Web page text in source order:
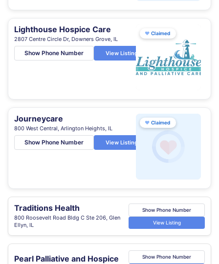
Lighthouse Hospice Care
2807 Centre Circle Dr, Downers Grove, IL
Show Phone Number View Listing
♥ Claimed
Journeycare
800 West Central, Arlington Heights, IL
Show Phone Number View Listing
♥ Claimed
Traditions Health
800 Roosevelt Road Bldg C Ste 206, Glen
Ellyn, IL
Show Phone Number
View Listing
Pearl Palliative and Hospice Show Phone Number